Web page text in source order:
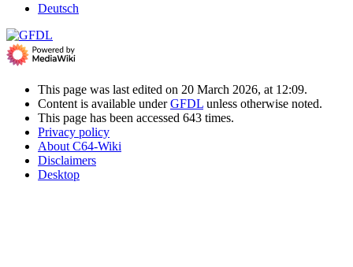
Deutsch
This page was last edited on 20 March 2026, at 12:09.
Content is available underGFDL unless otherwise noted.
This page has been accessed 643 times.
Privacy policy
About C64-Wiki
Disclaimers
Desktop